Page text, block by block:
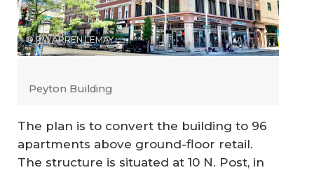
© PWARREN LEMAY
Peyton Building
The plan is to convert the building to 96
apartments above ground-floor retail.
The structure is situated at 10 N. Post, in